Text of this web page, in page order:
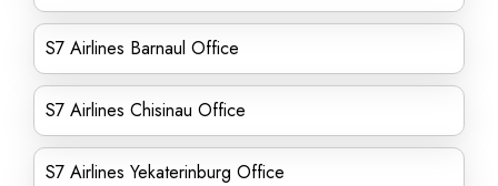
S7 Airlines Barnaul Office
S7 Airlines Chisinau Office
S7 Airlines Yekaterinburg Office